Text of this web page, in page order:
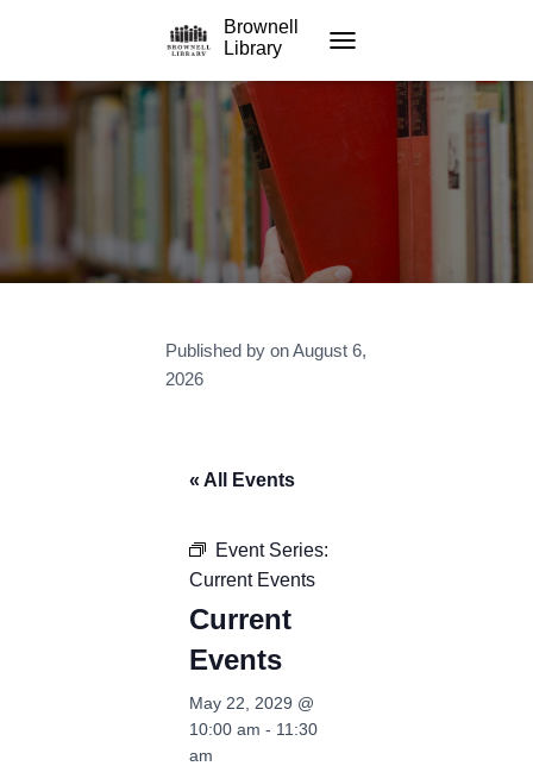
Brownell
Library
Published by onAugust 6,
2026
« All Events
Event Series:
Current Events
Current
Events
May 22, 2029 @
10:00 am - 11:30
am